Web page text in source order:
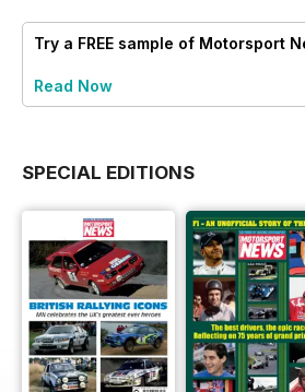
Try a FREE sample of Motorsport
Read Now
SPECIAL EDITIONS